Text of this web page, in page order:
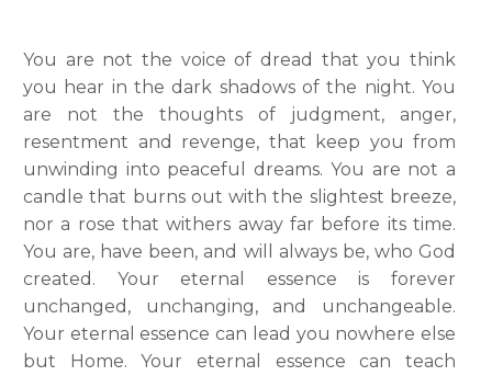
You are not the voice of dread that you think
you hear in the dark shadows of the night. You
are not the thoughts of judgment, anger,
resentment and revenge, that keep you from
unwinding into peaceful dreams. You are not a
candle that burns out with the slightest breeze,
nor a rose that withers away far before its time.
You are, have been, and will always be, who God
created. Your eternal essence is forever
unchanged, unchanging, and unchangeable.
Your eternal essence can lead you nowhere else
but Home.
Your eternal essence can teach